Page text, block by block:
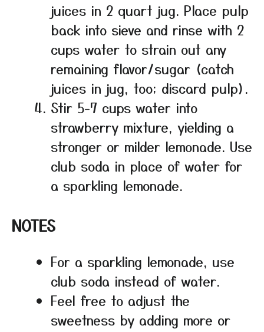
juices in 2 quart jug. Place pulp
back into sieve and rinse with 2
cups water to strain out any
remaining flavor/sugar (catch
juices in jug, too; discard pulp).
Stir 5-7 cups water into
strawberry mixture, yielding a
stronger or milder lemonade. Use
club soda in place of water for
a sparkling lemonade.
NOTES
For a sparkling lemonade, use
club soda instead of water.
Feel free to adjust the
sweetness by adding more or